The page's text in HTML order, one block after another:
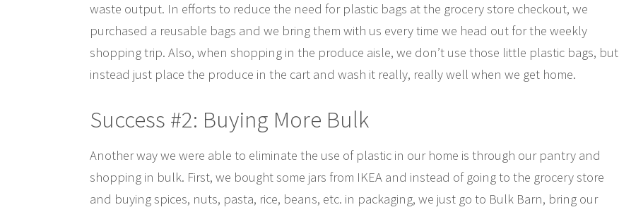
waste output. In efforts to reduce the need for plastic bags at the grocery store checkout, we
purchased a reusable bags and we bring them with us every time we head out for the weekly
shopping trip. Also, when shopping in the produce aisle, we don’t use those little plastic bags, but
instead just place the produce in the cart and wash it really, really well when we get home.
Success #2: Buying More Bulk
Another way we were able to eliminate the use of plastic in our home is through our pantry and
shopping in bulk. First, we bought some jars from IKEA and instead of going to the grocery store
and buying spices, nuts, pasta, rice, beans, etc. in packaging, we just go to Bulk Barn, bring our